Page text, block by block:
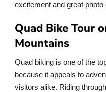
excitement and great photo
Quad Bike Tour
Mountains
Quad biking is one of the
because it appeals to
visitors alike. Riding